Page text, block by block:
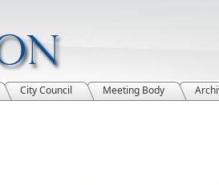
City Council Meeting Body